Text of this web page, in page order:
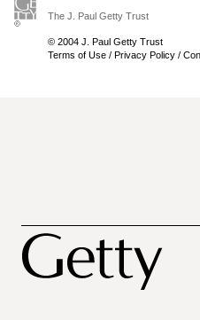
The J. Paul Getty Trust
© 2004 J. Paul Getty Trust
Terms of Use / Privacy Policy /